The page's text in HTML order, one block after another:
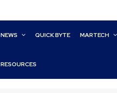
NEWS QUICK BYTE MARTECH
RESOURCES